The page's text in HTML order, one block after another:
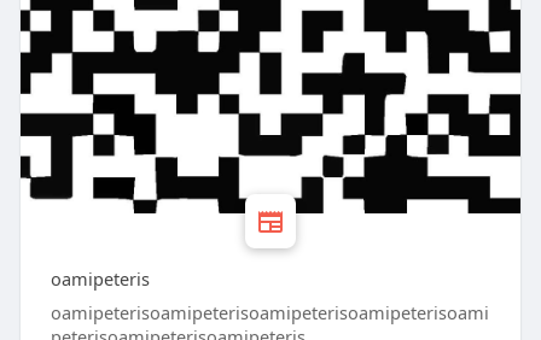
oamipeteris
oamipeterisoamipeterisoamipeterisoamipeterisoami